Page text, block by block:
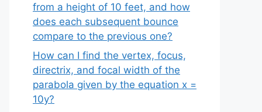
from a height of 10 feet, and how
does each subsequent bounce
compare to the previous one?
How can I find the vertex, focus,
directrix, and focal width of the
parabola given by the equation x =
10y?